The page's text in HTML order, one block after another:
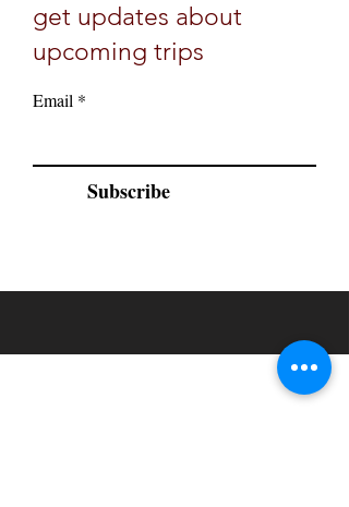
get updates about
upcoming trips
Email
Subscribe